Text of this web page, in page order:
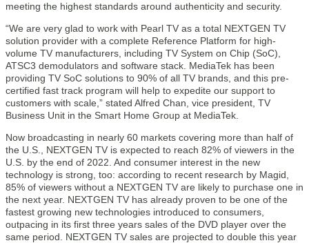
meeting the highest standards around authenticity and security.
“We are very glad to work with Pearl TV as a total NEXTGEN TV
solution provider with a complete Reference Platform for high-
volume TV manufacturers, including TV System on Chip (SoC),
ATSC3 demodulators and software stack. MediaTek has been
providing TV SoC solutions to 90% of all TV brands, and this pre-
certified fast track program will help to expedite our support to
customers with scale,” stated Alfred Chan, vice president, TV
Business Unit in the Smart Home Group at MediaTek.
Now broadcasting in nearly 60 markets covering more than half of
the U.S., NEXTGEN TV is expected to reach 82% of viewers in the
U.S. by the end of 2022. And consumer interest in the new
technology is strong, too: according to recent research by Magid,
85% of viewers without a NEXTGEN TV are likely to purchase one in
the next year. NEXTGEN TV has already proven to be one of the
fastest growing new technologies introduced to consumers,
outpacing in its first three years sales of the DVD player over the
same period. NEXTGEN TV sales are projected to double this year